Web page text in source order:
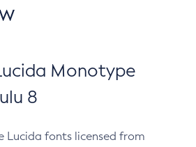
Monotype
8
Lucida fonts licensed from